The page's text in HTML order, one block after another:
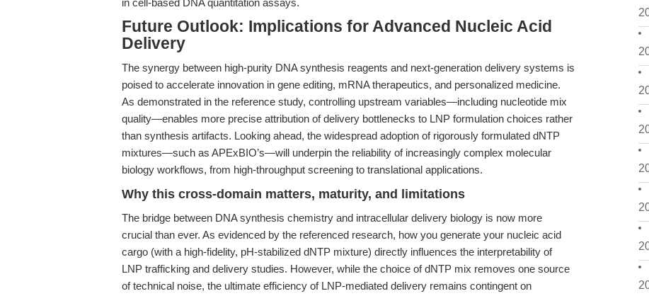
in cell-based DNA quantitation assays.
Future Outlook: Implications for Advanced Nucleic Acid
Delivery
The synergy between high-purity DNA synthesis reagents and next-generation delivery systems is
poised to accelerate innovation in gene editing, mRNA therapeutics, and personalized medicine.
As demonstrated in the reference study, controlling upstream variables—including nucleotide mix
quality—enables more precise attribution of delivery bottlenecks to LNP formulation choices rather
than synthesis artifacts. Looking ahead, the widespread adoption of rigorously formulated dNTP
mixtures—such as APExBIO’s—will underpin the reliability of increasingly complex molecular
biology workflows, from high-throughput screening to translational applications.
Why this cross-domain matters, maturity, and limitations
The bridge between DNA synthesis chemistry and intracellular delivery biology is now more
crucial than ever. As evidenced by the referenced research, how you generate your nucleic acid
cargo (with a high-fidelity, pH-stabilized dNTP mixture) directly influences the interpretability of
LNP trafficking and delivery studies. However, while the choice of dNTP mix removes one source
of technical noise, the ultimate efficiency of LNP-mediated delivery remains contingent on